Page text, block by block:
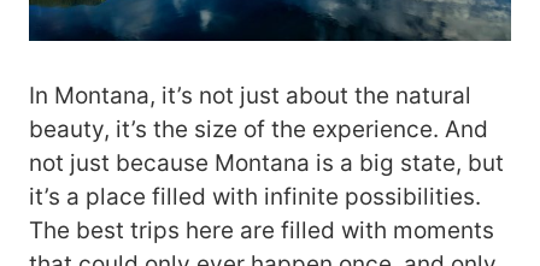
In Montana, it’s not just about the natural
beauty, it’s the size of the experience. And
not just because Montana is a big state, but
it’s a place filled with infinite possibilities.
The best trips here are filled with moments